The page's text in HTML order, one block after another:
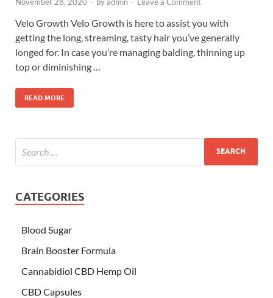
Velo Growth Velo Growth is here to assist you with
getting the long, streaming, tasty hair you’ve generally
longed for. In case you’re managing balding, thinning up
top or diminishing …
READ MORE
CATEGORIES
Blood Sugar
Brain Booster Formula
Cannabidiol CBD Hemp Oil
CBD Capsules